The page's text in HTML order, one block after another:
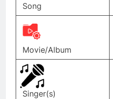
Song
Movie/Album
Singer(s)